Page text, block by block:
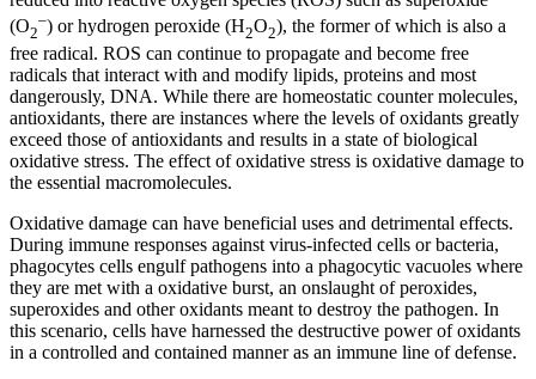
(O2
–) or hydrogen peroxide (H2O2), the former of which is also a
free radical. ROS can continue to propagate and become free
radicals that interact with and modify lipids, proteins and most
dangerously, DNA. While there are homeostatic counter molecules,
antioxidants, there are instances where the levels of oxidants greatly
exceed those of antioxidants and results in a state of biological
oxidative stress. The effect of oxidative stress is oxidative damage to
the essential macromolecules.
Oxidative damage can have beneficial uses and detrimental effects.
During immune responses against virus-infected cells or bacteria,
phagocytes cells engulf pathogens into a phagocytic vacuoles where
they are met with a oxidative burst, an onslaught of peroxides,
superoxides and other oxidants meant to destroy the pathogen. In
this scenario, cells have harnessed the destructive power of oxidants
in a controlled and contained manner as an immune line of defense.